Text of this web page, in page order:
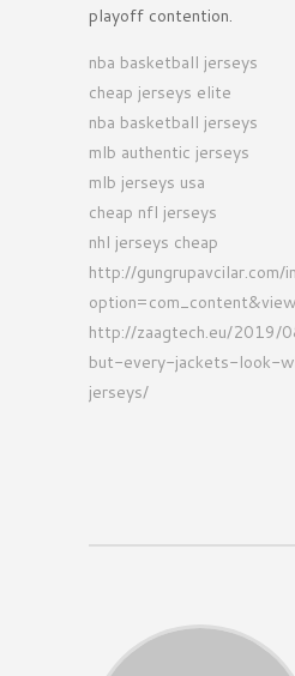
playoff contention.
nba basketball jerseys
cheap jerseys elite
nba basketball jerseys
mlb authentic jerseys
mlb jerseys usa
cheap nfl jerseys
nhl jerseys cheap
http://gungrupavcilar.com/
http://zaagtech.eu/2019/
but-every-jackets-look-
jerseys/